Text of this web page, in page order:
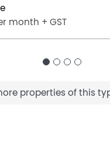
month + GST
properties of this